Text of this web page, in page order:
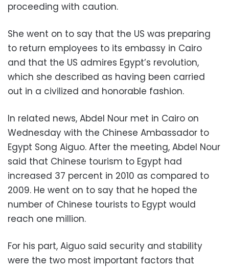
proceeding with caution.
She went on to say that the US was preparing
to return employees to its embassy in Cairo
and that the US admires Egypt’s revolution,
which she described as having been carried
out in a civilized and honorable fashion.
In related news, Abdel Nour met in Cairo on
Wednesday with the Chinese Ambassador to
Egypt Song Aiguo. After the meeting, Abdel Nour
said that Chinese tourism to Egypt had
increased 37 percent in 2010 as compared to
2009. He went on to say that he hoped the
number of Chinese tourists to Egypt would
reach one million.
For his part, Aiguo said security and stability
were the two most important factors that